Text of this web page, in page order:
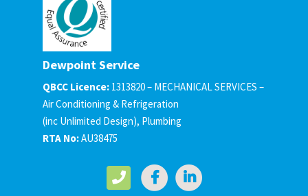
Dewpoint Service
QBCC Licence: 1313820 – MECHANICAL SERVICES –
Air Conditioning & Refrigeration
(inc Unlimited Design), Plumbing
RTA No:AU38475